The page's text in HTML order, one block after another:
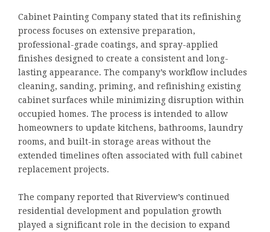
Cabinet Painting Company stated that its refinishing
process focuses on extensive preparation,
professional-grade coatings, and spray-applied
finishes designed to create a consistent and long-
lasting appearance. The company’s workflow includes
cleaning, sanding, priming, and refinishing existing
cabinet surfaces while minimizing disruption within
occupied homes. The process is intended to allow
homeowners to update kitchens, bathrooms, laundry
rooms, and built-in storage areas without the
extended timelines often associated with full cabinet
replacement projects.
The company reported that Riverview’s continued
residential development and population growth
played a significant role in the decision to expand